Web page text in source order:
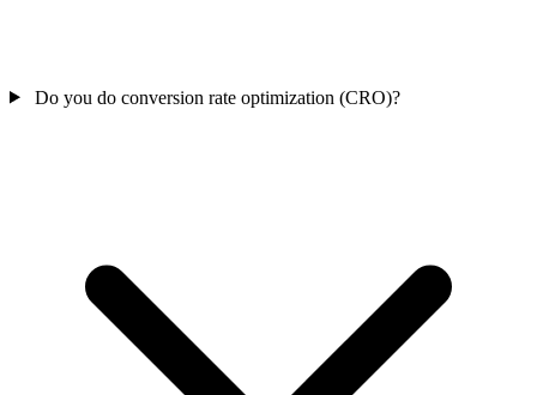
Do you do conversion rate optimization (CRO)?